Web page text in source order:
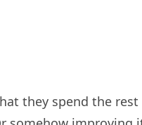
they spend the rest